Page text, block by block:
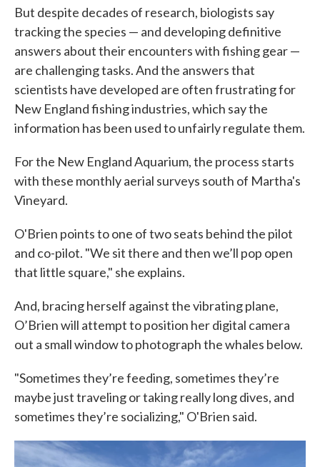
But despite decades of research, biologists say
tracking the species — and developing definitive
answers about their encounters with fishing gear —
are challenging tasks. And the answers that
scientists have developed are often frustrating for
New England fishing industries, which say the
information has been used to unfairly regulate them.
For the New England Aquarium, the process starts
with these monthly aerial surveys south of Martha's
Vineyard.
O'Brien points to one of two seats behind the pilot
and co-pilot. "We sit there and then we’ll pop open
that little square," she explains.
And, bracing herself against the vibrating plane,
O’Brien will attempt to position her digital camera
out a small window to photograph the whales below.
"Sometimes they’re feeding, sometimes they’re
maybe just traveling or taking really long dives, and
sometimes they’re socializing," O'Brien said.